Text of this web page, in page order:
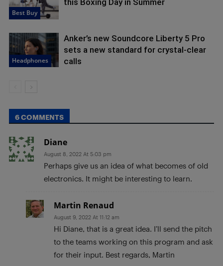
Best Buy
this Boxing Day in Summer
Headphones
Anker’s new Soundcore Liberty 5 Pro
sets a new standard for crystal-clear
calls
6 COMMENTS
Diane
August 8, 2022 At 5:03 pm
Perhaps give us an idea of what becomes of old
electronics. It might be interesting to learn.
Martin Renaud
August 9, 2022 At 11:12 am
Hi Diane, that is a great idea. I’ll send the pitch
to the teams working on this program and ask
for their input. Best regards, Martin